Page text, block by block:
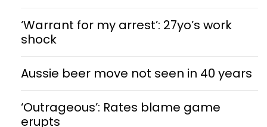
‘Warrant for my arrest’: 27yo’s work
shock
Aussie beer move not seen in 40 years
‘Outrageous’: Rates blame game
erupts